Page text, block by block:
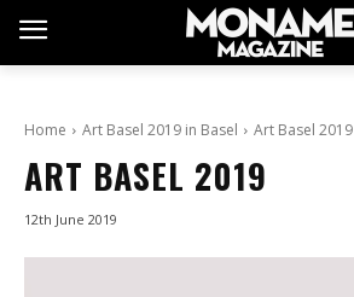
Home Art Basel 2019 in Basel Art Basel 2019
ART BASEL 2019
12th June 2019